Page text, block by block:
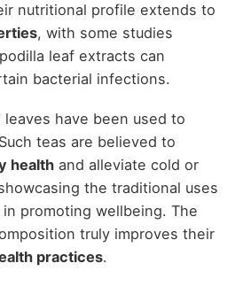
nutritional profile extends to
, with some studies
leaf extracts can
bacterial infections.
have been used to
teas are believed to
healthand alleviate cold or
the traditional uses
promoting wellbeing. The
truly improves their
practices.